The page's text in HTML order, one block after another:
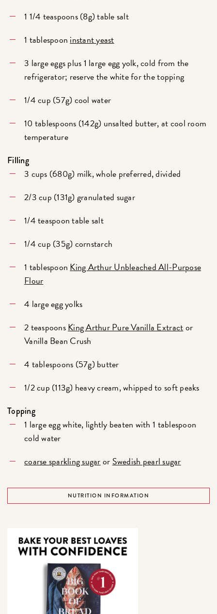
1 1/4 teaspoons (8g) table salt
1 tablespoon instant yeast
3 large eggs plus 1 large egg yolk, cold from the
refrigerator; reserve the white for the topping
1/4 cup (57g) cool water
10 tablespoons (142g) unsalted butter, at cool room
temperature
Filling
3 cups (680g) milk, whole preferred, divided
2/3 cup (131g) granulated sugar
1/4 teaspoon table salt
1/4 cup (35g) cornstarch
1 tablespoon King Arthur Unbleached All-Purpose
Flour
4 large egg yolks
2 teaspoonsKing Arthur Pure Vanilla Extractor
Vanilla Bean Crush
4 tablespoons (57g) butter
1/2 cup (113g) heavy cream, whipped to soft peaks
Topping
1 large egg white, lightly beaten with 1 tablespoon
cold water
coarse sparkling sugaror Swedish pearl sugar
NUTRITION INFORMATION